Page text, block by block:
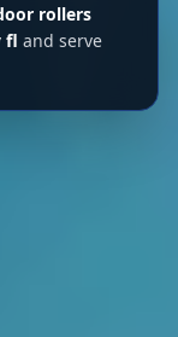
rollers
fl and serve